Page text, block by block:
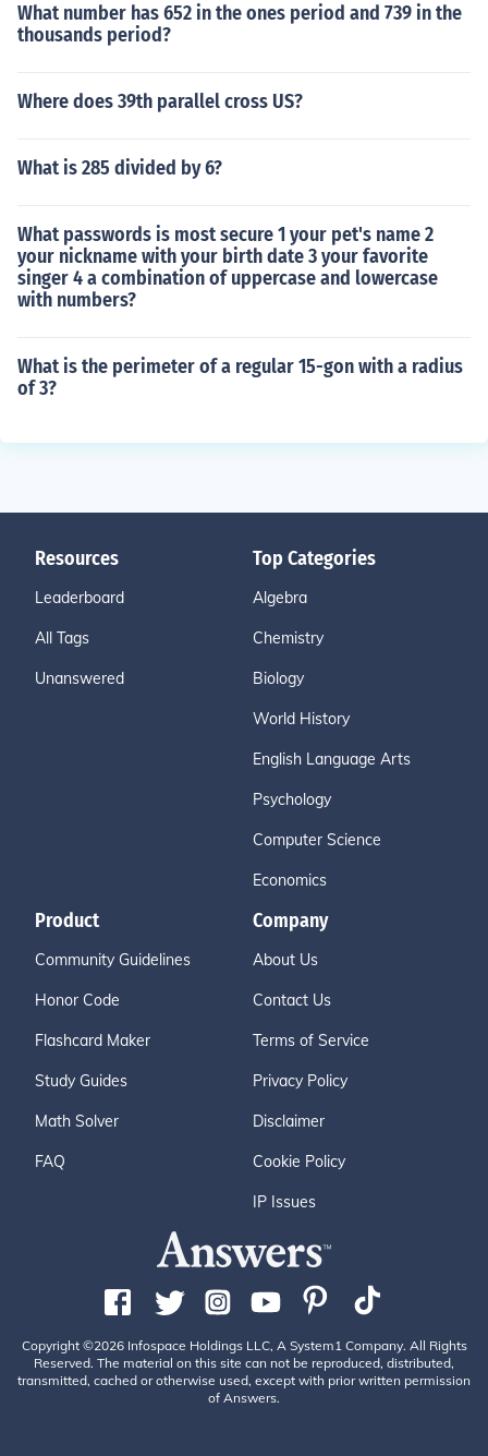
What number has 652 in the ones period and 739 in the
thousands period?
Where does 39th parallel cross US?
What is 285 divided by 6?
What passwords is most secure 1 your pet's name 2
your nickname with your birth date 3 your favorite
singer 4 a combination of uppercase and lowercase
with numbers?
What is the perimeter of a regular 15-gon with a radius
of 3?
Resources
Leaderboard
All Tags
Unanswered
Top Categories
Algebra
Chemistry
Biology
World History
English Language Arts
Psychology
Computer Science
Economics
Product
Community Guidelines
Honor Code
Flashcard Maker
Study Guides
Math Solver
FAQ
Company
About Us
Contact Us
Terms of Service
Privacy Policy
Disclaimer
Cookie Policy
IP Issues
Copyright ©2026 Infospace Holdings LLC, A System1 Company. All Rights
Reserved. The material on this site can not be reproduced, distributed,
transmitted, cached or otherwise used, except with prior written permission
of Answers.